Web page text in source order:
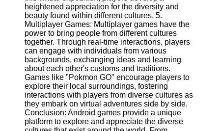
Write
for Us
heightened appreciation for the diversity and
beauty found within different cultures. 5.
Multiplayer Games: Multiplayer games have the
power to bring people from different cultures
together. Through real-time interactions, players
can engage with individuals from various
backgrounds, exchanging ideas and learning
about each other's customs and traditions.
Games like "Pokmon GO" encourage players to
explore their local surroundings, fostering
interactions with players from diverse cultures as
they embark on virtual adventures side by side.
Conclusion: Android games provide a unique
platform to explore and appreciate the diverse